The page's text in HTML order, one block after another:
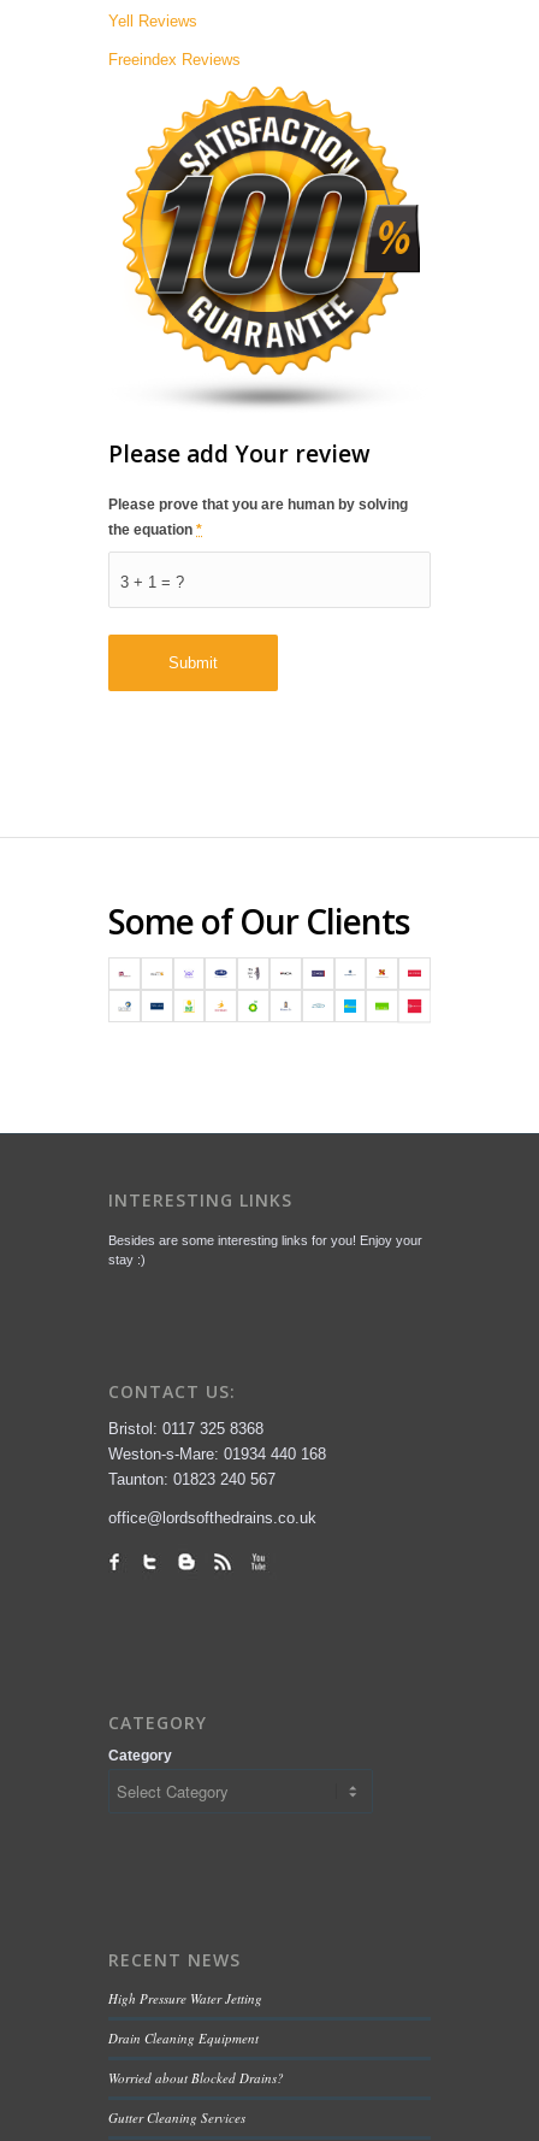
Yell Reviews
Freeindex Reviews
Please add Your review
3 + 1 = ?
Please prove that you are human by solving
the equation *
Some of Our Clients
INTERESTING LINKS
Besides are some interesting links for you! Enjoy your
stay :)
CONTACT US:
Bristol: 0117 325 8368
Weston-s-Mare: 01934 440 168
Taunton: 01823 240 567
office@lordsofthedrains.co.uk
CATEGORY
Category
RECENT NEWS
High Pressure Water Jetting
Drain Cleaning Equipment
Worried about Blocked Drains?
Gutter Cleaning Services